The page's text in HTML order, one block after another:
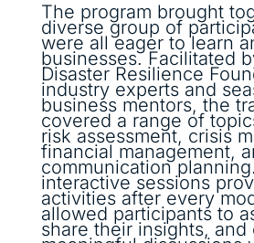
The program brought
diverse group of
were all eager to learn
businesses. Facilitated
Disaster Resilience
industry experts and
business mentors, the
covered a range of
risk assessment, crisis
financial management,
communication
interactive sessions
activities after every
allowed participants to
share their insights, and